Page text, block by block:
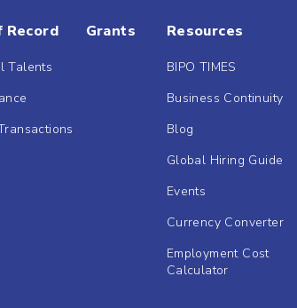
Record
Talents
Grants Resources
BIPO TIMES
Business Continuity
Blog
Global Hiring Guide
Events
Currency Converter
Employment Cost
Calculator